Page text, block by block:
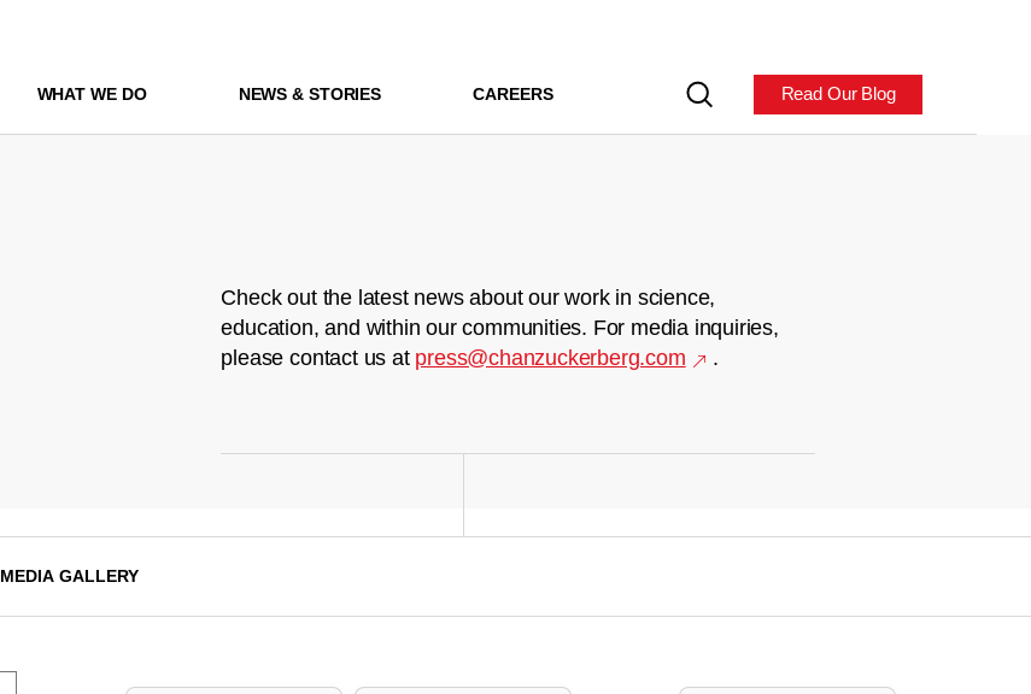
WHAT WE DO NEWS & STORIES CAREERS Read Our Blog
Check out the latest news about our work in science,
education, and within our communities. For media inquiries,
please contact us at press@chanzuckerberg.com .
MEDIA GALLERY